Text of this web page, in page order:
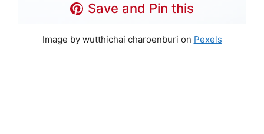
Save and Pin this
Image by wutthichai charoenburi on Pexels